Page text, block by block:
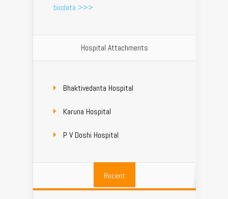
biodata >>>
Hospital Attachments
Bhaktivedanta Hospital
Karuna Hospital
P V Doshi Hospital
Recent